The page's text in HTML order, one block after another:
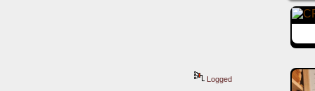
Logged